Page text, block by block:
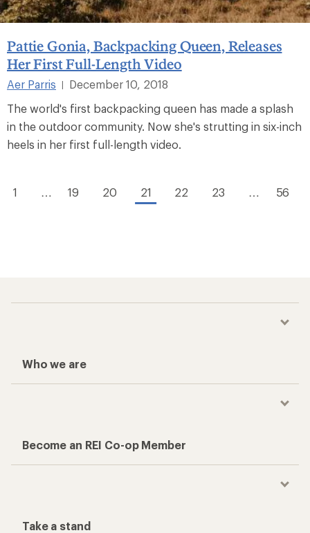
Pattie Gonia, Backpacking Queen, Releases
Her First Full-Length Video
Aer Parris |
December 10, 2018
The world's first backpacking queen has made a splash
in the outdoor community. Now she's strutting in six-inch
heels in her first full-length video.
1 … 19 20 21 22 23 … 56
Who we are
Become an REI Co-op Member
Take a stand